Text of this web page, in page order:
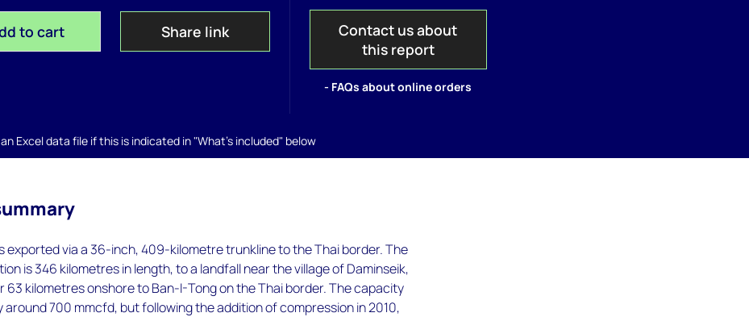
to cart Share link
Contact us about
this report
- FAQs about online orders
Excel data file if this is indicated in "What's included" below
exported via a 36-inch, 409-kilometre trunkline to the Thai border. The
is 346 kilometres in length, to a landfall near the village of Daminseik,
63 kilometres onshore to Ban-I-Tong on the Thai border. The capacity
around 700 mmcfd, but following the addition of compression in 2010,